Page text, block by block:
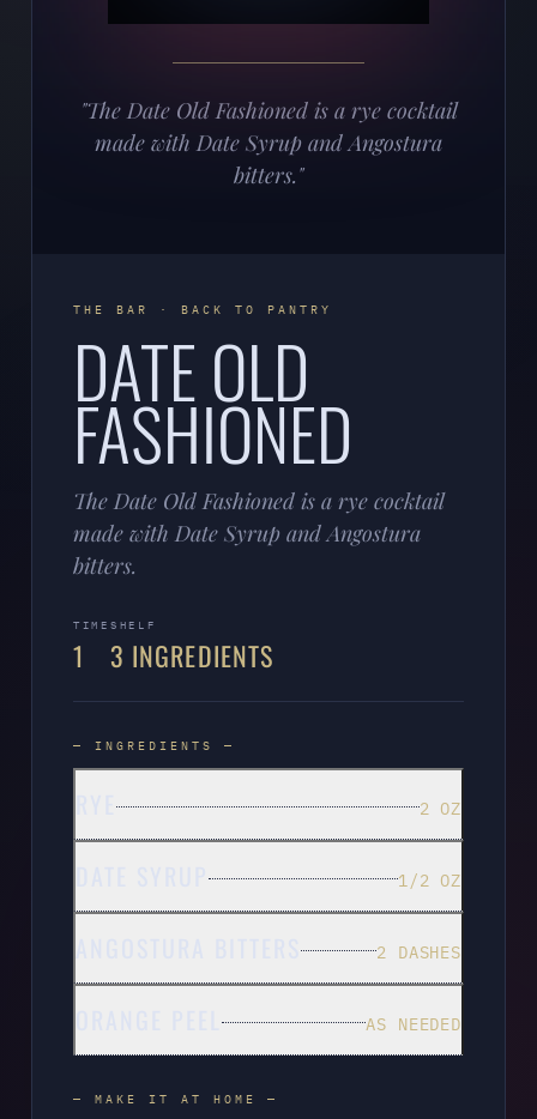
"The Date Old Fashioned is a rye cocktail
made with Date Syrup and Angostura
bitters."
THE BAR · BACK TO PANTRY
DATE OLD
FASHIONED
The Date Old Fashioned is a rye cocktail
made with Date Syrup and Angostura
bitters.
TIME
1
SHELF
3 INGREDIENTS
— INGREDIENTS —
2 OZ
1/2 OZ
2 DASHES
AS NEEDED
— MAKE IT AT HOME —